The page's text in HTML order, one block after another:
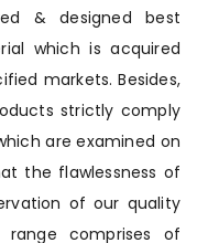
& designed best
which is acquired
markets. Besides,
strictly comply
are examined on
the flawlessness of
of our quality
range comprises of